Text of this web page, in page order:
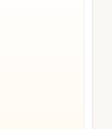
from Archer’s Lookout, explore the